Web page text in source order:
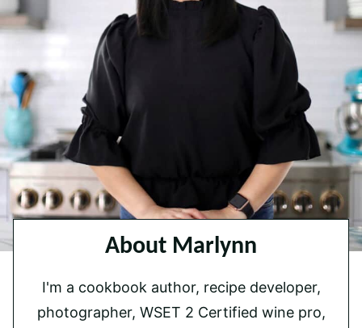
About Marlynn
I'm a cookbook author, recipe developer,
photographer, WSET 2 Certified wine pro,